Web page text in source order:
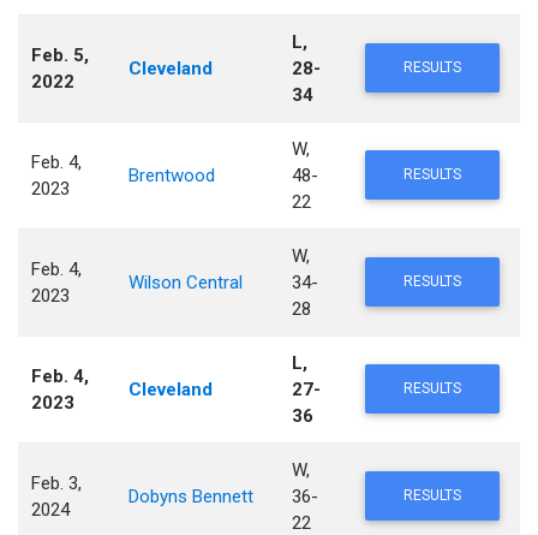
Feb. 5,
2022
Cleveland
L,
28-
34
RESULTS
Feb. 4,
2023
Brentwood
W,
48-
22
RESULTS
Feb. 4,
2023
Wilson Central
W,
34-
28
RESULTS
Feb. 4,
2023
Cleveland
L,
27-
36
RESULTS
Feb. 3,
2024
Dobyns Bennett
W,
36-
22
RESULTS